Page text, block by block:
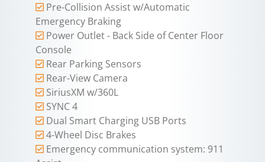
Pre-Collision Assist w/Automatic
Emergency Braking
Power Outlet - Back Side of Center Floor
Console
Rear Parking Sensors
Rear-View Camera
SiriusXM w/360L
SYNC 4
Dual Smart Charging USB Ports
4-Wheel Disc Brakes
Emergency communication system: 911